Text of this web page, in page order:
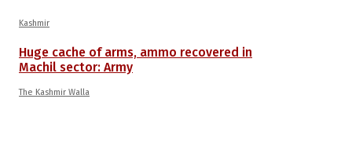
Kashmir
Huge cache of arms, ammo recovered in
Machil sector: Army
The Kashmir Walla